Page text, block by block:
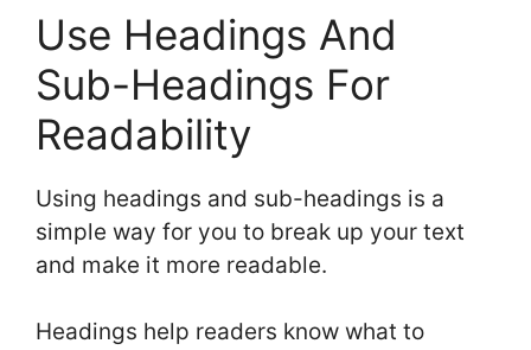
Use Headings And
Sub-Headings For
Readability
Using headings and sub-headings is a
simple way for you to break up your text
and make it more readable.
Headings help readers know what to